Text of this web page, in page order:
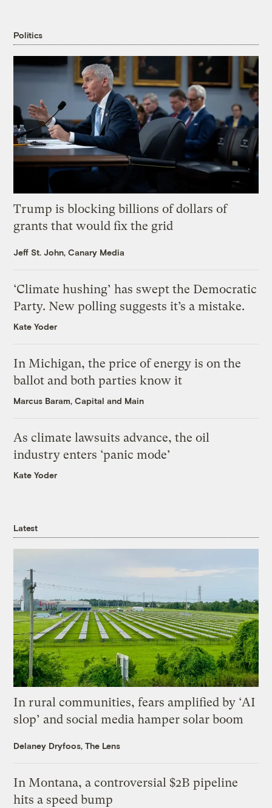
Politics
Trump is blocking billions of dollars of
grants that would fix the grid
Jeff St. John, Canary Media
‘Climate hushing’ has swept the Democratic
Party. New polling suggests it’s a mistake.
Kate Yoder
In Michigan, the price of energy is on the
ballot and both parties know it
Marcus Baram, Capital and Main
As climate lawsuits advance, the oil
industry enters ‘panic mode’
Kate Yoder
Latest
In rural communities, fears amplified by ‘AI
slop’ and social media hamper solar boom
Delaney Dryfoos, The Lens
In Montana, a controversial $2B pipeline
hits a speed bump